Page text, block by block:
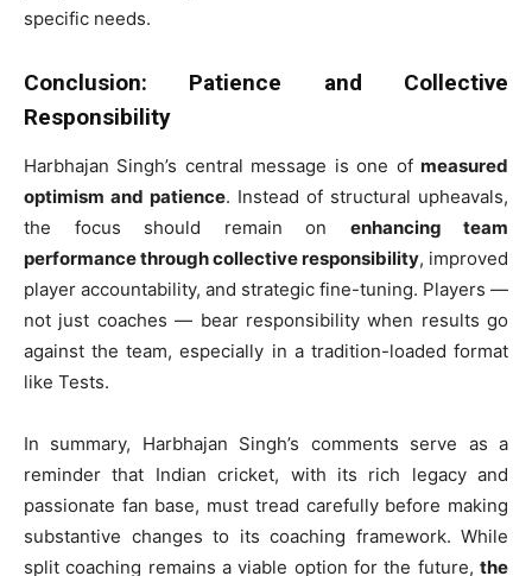
specific needs.
Conclusion: Patience and Collective
Responsibility
Harbhajan Singh’s central message is one of measured
optimism and patience. Instead of structural upheavals,
the focus should remain on enhancing team
performance through collective responsibility, improved
player accountability, and strategic fine-tuning. Players —
not just coaches — bear responsibility when results go
against the team, especially in a tradition-loaded format
like Tests.
In summary, Harbhajan Singh’s comments serve as a
reminder that Indian cricket, with its rich legacy and
passionate fan base, must tread carefully before making
substantive changes to its coaching framework. While
split coaching remains a viable option for the future, the